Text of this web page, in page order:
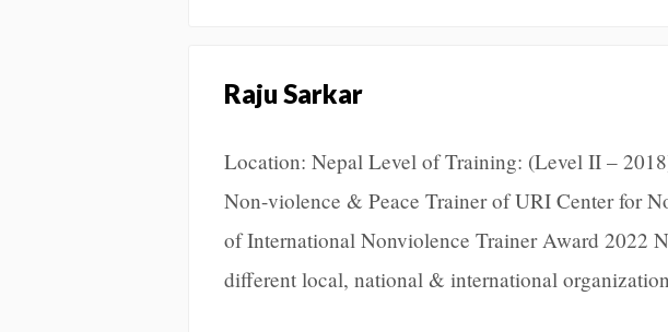
Raju Sarkar
Location: Nepal Level of Training: (Level II –
Non-violence & Peace Trainer of URI Center for
of International Nonviolence Trainer Award 2022
different local, national & international